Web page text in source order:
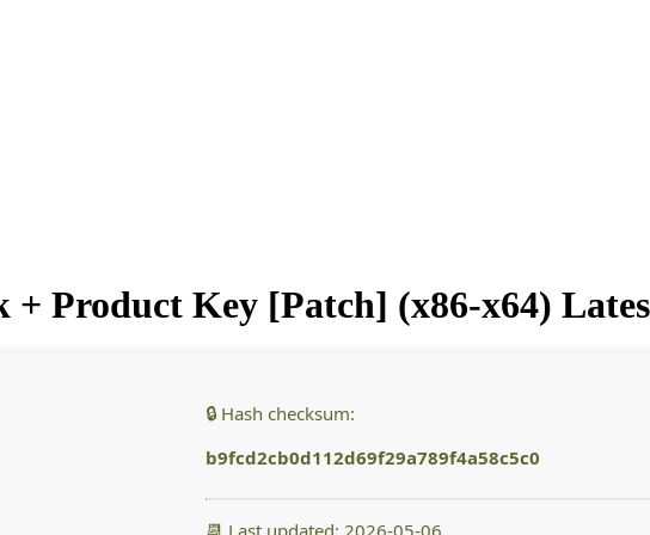
+ Product Key [Patch] (x86-x64)
🔒 Hash checksum:
b9fcd2cb0d112d69f29a789f4a58c5c0